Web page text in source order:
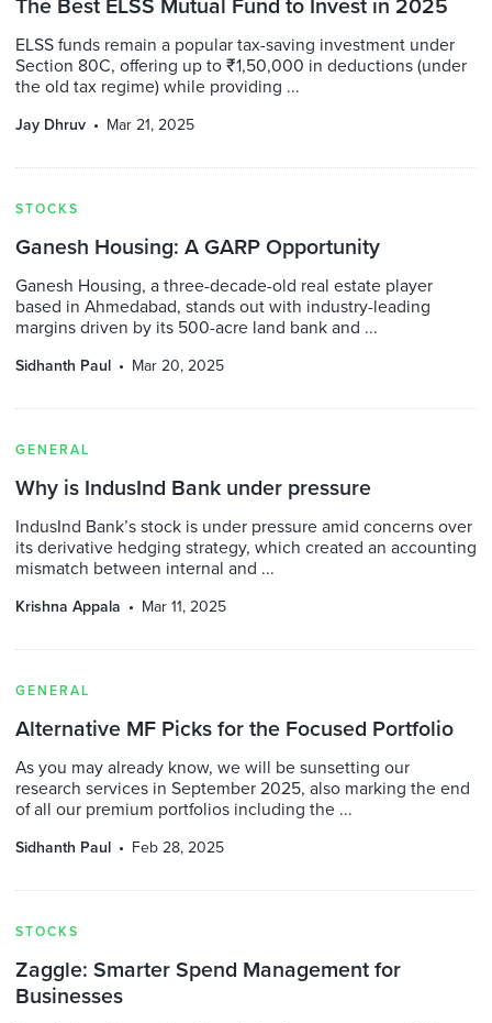
The Best ELSS Mutual Fund to Invest in 2025
ELSS funds remain a popular tax-saving investment under
Section 80C, offering up to ₹1,50,000 in deductions (under
the old tax regime) while providing ...
Jay Dhruv Mar 21, 2025
STOCKS
Ganesh Housing: A GARP Opportunity
Ganesh Housing, a three-decade-old real estate player
based in Ahmedabad, stands out with industry-leading
margins driven by its 500-acre land bank and ...
Sidhanth Paul Mar 20, 2025
GENERAL
Why is IndusInd Bank under pressure
IndusInd Bank’s stock is under pressure amid concerns over
its derivative hedging strategy, which created an accounting
mismatch between internal and ...
Krishna Appala Mar 11, 2025
GENERAL
Alternative MF Picks for the Focused Portfolio
As you may already know, we will be sunsetting our
research services in September 2025, also marking the end
of all our premium portfolios including the ...
Sidhanth Paul Feb 28, 2025
STOCKS
Zaggle: Smarter Spend Management for
Businesses